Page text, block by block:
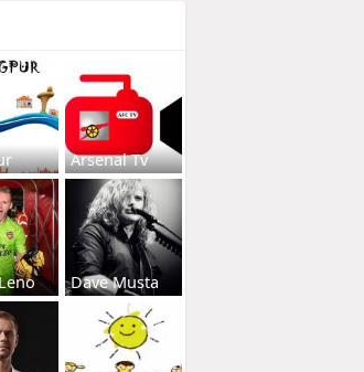
Arsenal Tv
Dave Musta